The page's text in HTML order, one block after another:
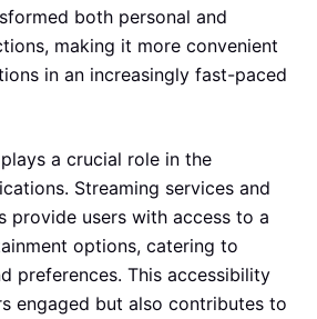
both personal and
making it more convenient
in an increasingly fast-paced
a crucial role in the
Streaming services and
provide users with access to a
options, catering to
preferences. This accessibility
engaged but also contributes to